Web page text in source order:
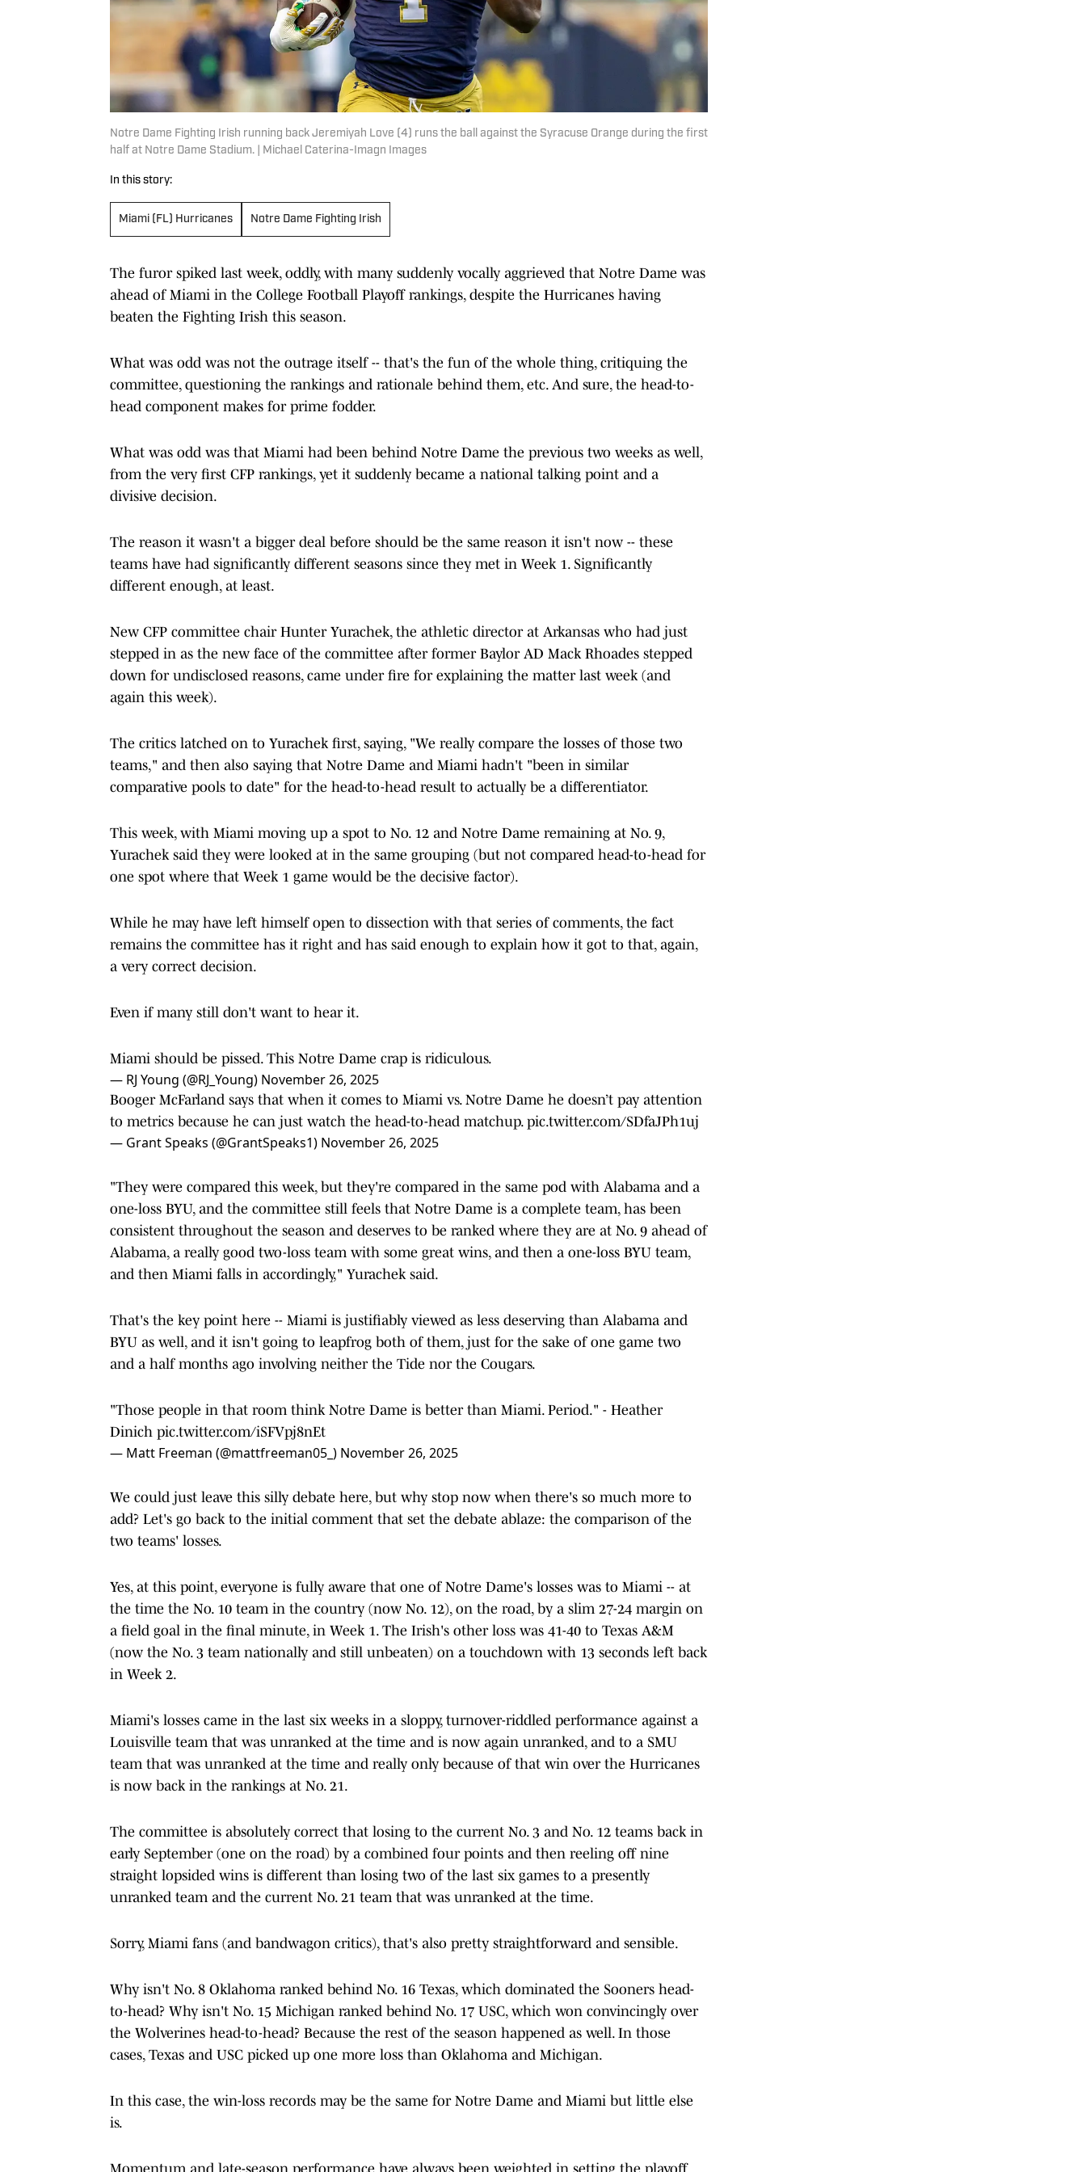
Notre Dame Fighting Irish running back Jeremiyah Love (4) runs the ball against the Syracuse Orange during the first
half at Notre Dame Stadium. | Michael Caterina-Imagn Images
In this story:
Miami (FL) Hurricanes Notre Dame Fighting Irish
The furor spiked last week, oddly, with many suddenly vocally aggrieved that Notre Dame was
ahead of Miami in the College Football Playoff rankings, despite the Hurricanes having
beaten the Fighting Irish this season.
What was odd was not the outrage itself -- that's the fun of the whole thing, critiquing the
committee, questioning the rankings and rationale behind them, etc. And sure, the head-to-
head component makes for prime fodder.
What was odd was that Miami had been behind Notre Dame the previous two weeks as well,
from the very first CFP rankings, yet it suddenly became a national talking point and a
divisive decision.
The reason it wasn't a bigger deal before should be the same reason it isn't now -- these
teams have had significantly different seasons since they met in Week 1. Significantly
different enough, at least.
New CFP committee chair Hunter Yurachek, the athletic director at Arkansas who had just
stepped in as the new face of the committee after former Baylor AD Mack Rhoades stepped
down for undisclosed reasons, came under fire for explaining the matter last week (and
again this week).
The critics latched on to Yurachek first, saying, "We really compare the losses of those two
teams," and then also saying that Notre Dame and Miami hadn't "been in similar
comparative pools to date" for the head-to-head result to actually be a differentiator.
This week, with Miami moving up a spot to No. 12 and Notre Dame remaining at No. 9,
Yurachek said they were looked at in the same grouping (but not compared head-to-head for
one spot where that Week 1 game would be the decisive factor).
While he may have left himself open to dissection with that series of comments, the fact
remains the committee has it right and has said enough to explain how it got to that, again,
a very correct decision.
Even if many still don't want to hear it.
Miami should be pissed. This Notre Dame crap is ridiculous.
— RJ Young (@RJ_Young) November 26, 2025
Booger McFarland says that when it comes to Miami vs. Notre Dame he doesn’t pay attention
to metrics because he can just watch the head-to-head matchup. pic.twitter.com/SDfaJPh1uj
— Grant Speaks (@GrantSpeaks1) November 26, 2025
"They were compared this week, but they're compared in the same pod with Alabama and a
one-loss BYU, and the committee still feels that Notre Dame is a complete team, has been
consistent throughout the season and deserves to be ranked where they are at No. 9 ahead of
Alabama, a really good two-loss team with some great wins, and then a one-loss BYU team,
and then Miami falls in accordingly," Yurachek said.
That's the key point here -- Miami is justifiably viewed as less deserving than Alabama and
BYU as well, and it isn't going to leapfrog both of them, just for the sake of one game two
and a half months ago involving neither the Tide nor the Cougars.
"Those people in that room think Notre Dame is better than Miami. Period." - Heather
Dinich pic.twitter.com/iSFVpj8nEt
— Matt Freeman (@mattfreeman05_) November 26, 2025
We could just leave this silly debate here, but why stop now when there's so much more to
add? Let's go back to the initial comment that set the debate ablaze: the comparison of the
two teams' losses.
Yes, at this point, everyone is fully aware that one of Notre Dame's losses was to Miami -- at
the time the No. 10 team in the country (now No. 12), on the road, by a slim 27-24 margin on
a field goal in the final minute, in Week 1. The Irish's other loss was 41-40 to Texas A&M
(now the No. 3 team nationally and still unbeaten) on a touchdown with 13 seconds left back
in Week 2.
Miami's losses came in the last six weeks in a sloppy, turnover-riddled performance against a
Louisville team that was unranked at the time and is now again unranked, and to a SMU
team that was unranked at the time and really only because of that win over the Hurricanes
is now back in the rankings at No. 21.
The committee is absolutely correct that losing to the current No. 3 and No. 12 teams back in
early September (one on the road) by a combined four points and then reeling off nine
straight lopsided wins is different than losing two of the last six games to a presently
unranked team and the current No. 21 team that was unranked at the time.
Sorry, Miami fans (and bandwagon critics), that's also pretty straightforward and sensible.
Why isn't No. 8 Oklahoma ranked behind No. 16 Texas, which dominated the Sooners head-
to-head? Why isn't No. 15 Michigan ranked behind No. 17 USC, which won convincingly over
the Wolverines head-to-head? Because the rest of the season happened as well. In those
cases, Texas and USC picked up one more loss than Oklahoma and Michigan.
In this case, the win-loss records may be the same for Notre Dame and Miami but little else
is.
Momentum and late-season performance have always been weighted in setting the playoff